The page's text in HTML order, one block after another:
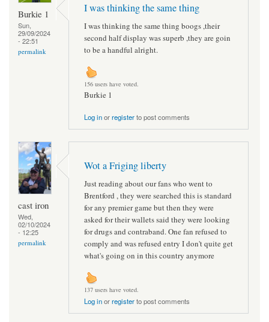
Burkie 1
Sun,
29/09/2024
- 22:51
permalink
I was thinking the same thing
I was thinking the same thing boogs ,their
second half display was superb ,they are goin
to be a handful alright.
156 users have voted.
Burkie 1
Log inorregisterto post comments
cast iron
Wed,
02/10/2024
- 12:25
permalink
Wot a Friging liberty
Just reading about our fans who went to
Brentford , they were searched this is standard
for any premier game but then they were
asked for their wallets said they were looking
for drugs and contraband. One fan refused to
comply and was refused entry I don't quite get
what's going on in this country anymore
137 users have voted.
Log inorregisterto post comments